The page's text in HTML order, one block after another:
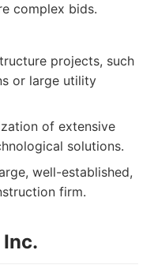
complex bids.
projects, such
or large utility
of extensive
solutions.
well-established,
firm.
Inc.